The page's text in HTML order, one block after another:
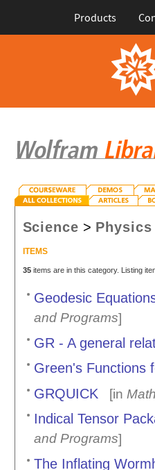
Products
Science > Physics
ITEMS
35items are in this category. Listing
Geodesic
and Programs]
GR - A general
Green's Functions
GRQUICK
[in
Indical Tensor
and Programs]
The Inflating